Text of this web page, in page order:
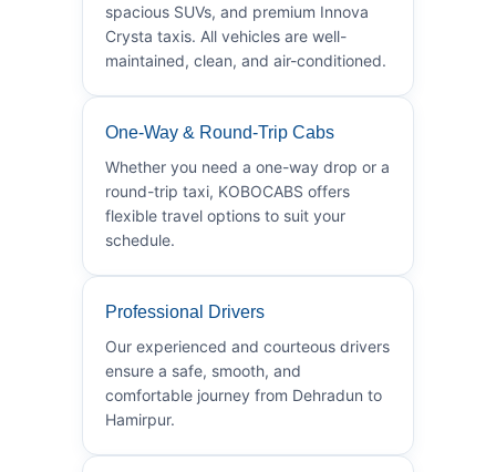
spacious SUVs, and premium Innova
Crysta taxis. All vehicles are well-
maintained, clean, and air-conditioned.
One-Way & Round-Trip Cabs
Whether you need a one-way drop or a
round-trip taxi, KOBOCABS offers
flexible travel options to suit your
schedule.
Professional Drivers
Our experienced and courteous drivers
ensure a safe, smooth, and
comfortable journey from Dehradun to
Hamirpur.